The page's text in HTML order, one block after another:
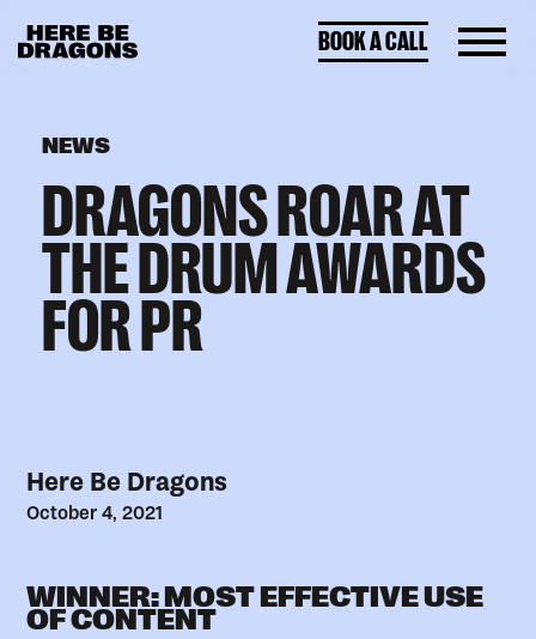
BOOK A CALL
NEWS
DRAGONS ROAR AT
THE DRUM AWARDS
FOR PR
Here Be Dragons
October 4, 2021
WINNER: MOST EFFECTIVE USE
OF CONTENT